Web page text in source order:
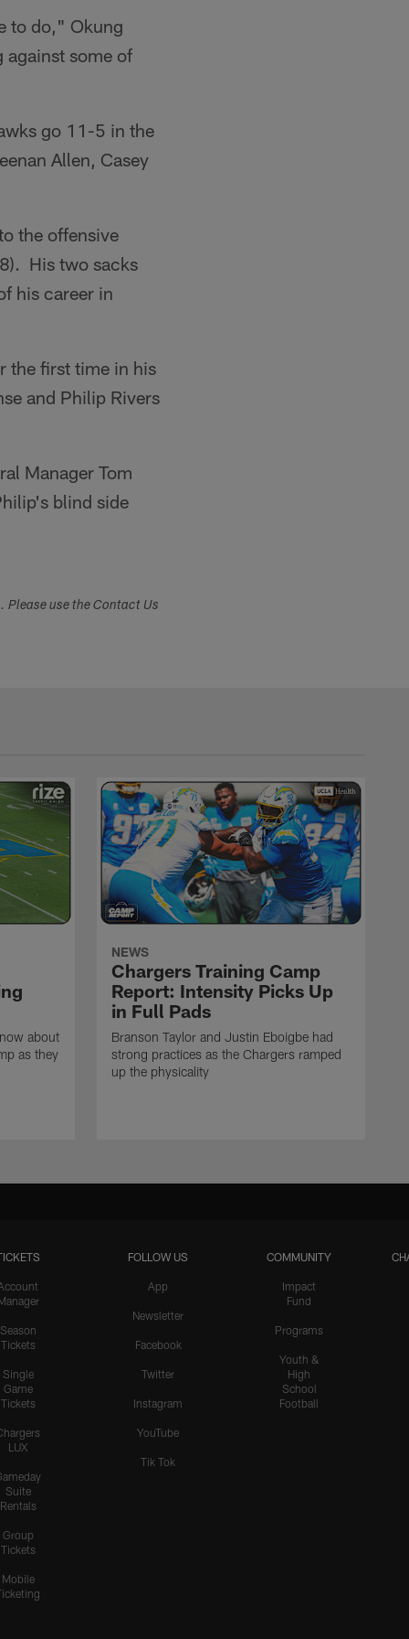
to do," Okung
some of
go 11-5 in the
Allen, Casey
the offensive
His two sacks
his career in
the first time in his
and Philip Rivers
Manager Tom
blind side
Please use the Contact Us
about
as they
NEWS
Chargers Training Camp
Report: Intensity Picks Up
in Full Pads
Branson Taylor and Justin Eboigbe had
strong practices as the Chargers ramped
up the physicality
Season
Tickets
Single
Game
Tickets
LUX
Suite
Rentals
Group
Tickets
Mobile
FOLLOW US
App
Newsletter
Facebook
Twitter
Instagram
YouTube
Tik Tok
COMMUNITY
Impact
Fund
Programs
Youth &
High
School
Football